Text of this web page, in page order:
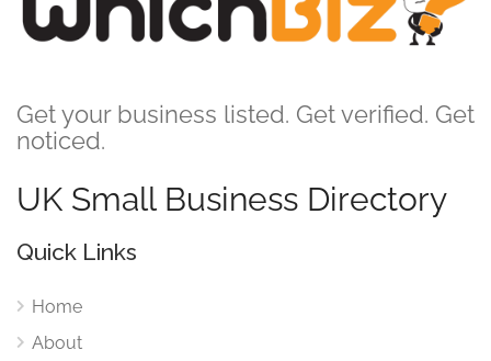
Get your business listed. Get verified. Get
noticed.
UK Small Business Directory
Quick Links
Home
About